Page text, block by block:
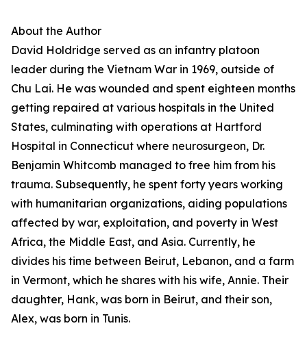
About the Author
David Holdridge served as an infantry platoon
leader during the Vietnam War in 1969, outside of
Chu Lai. He was wounded and spent eighteen months
getting repaired at various hospitals in the United
States, culminating with operations at Hartford
Hospital in Connecticut where neurosurgeon, Dr.
Benjamin Whitcomb managed to free him from his
trauma. Subsequently, he spent forty years working
with humanitarian organizations, aiding populations
affected by war, exploitation, and poverty in West
Africa, the Middle East, and Asia. Currently, he
divides his time between Beirut, Lebanon, and a farm
in Vermont, which he shares with his wife, Annie. Their
daughter, Hank, was born in Beirut, and their son,
Alex, was born in Tunis.